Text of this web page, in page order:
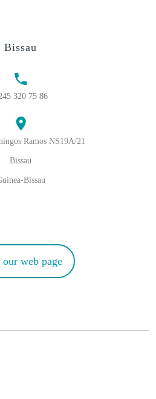
Bissau
320 75 86
Ramos NS19A/21
Bissau
Bissau
web page